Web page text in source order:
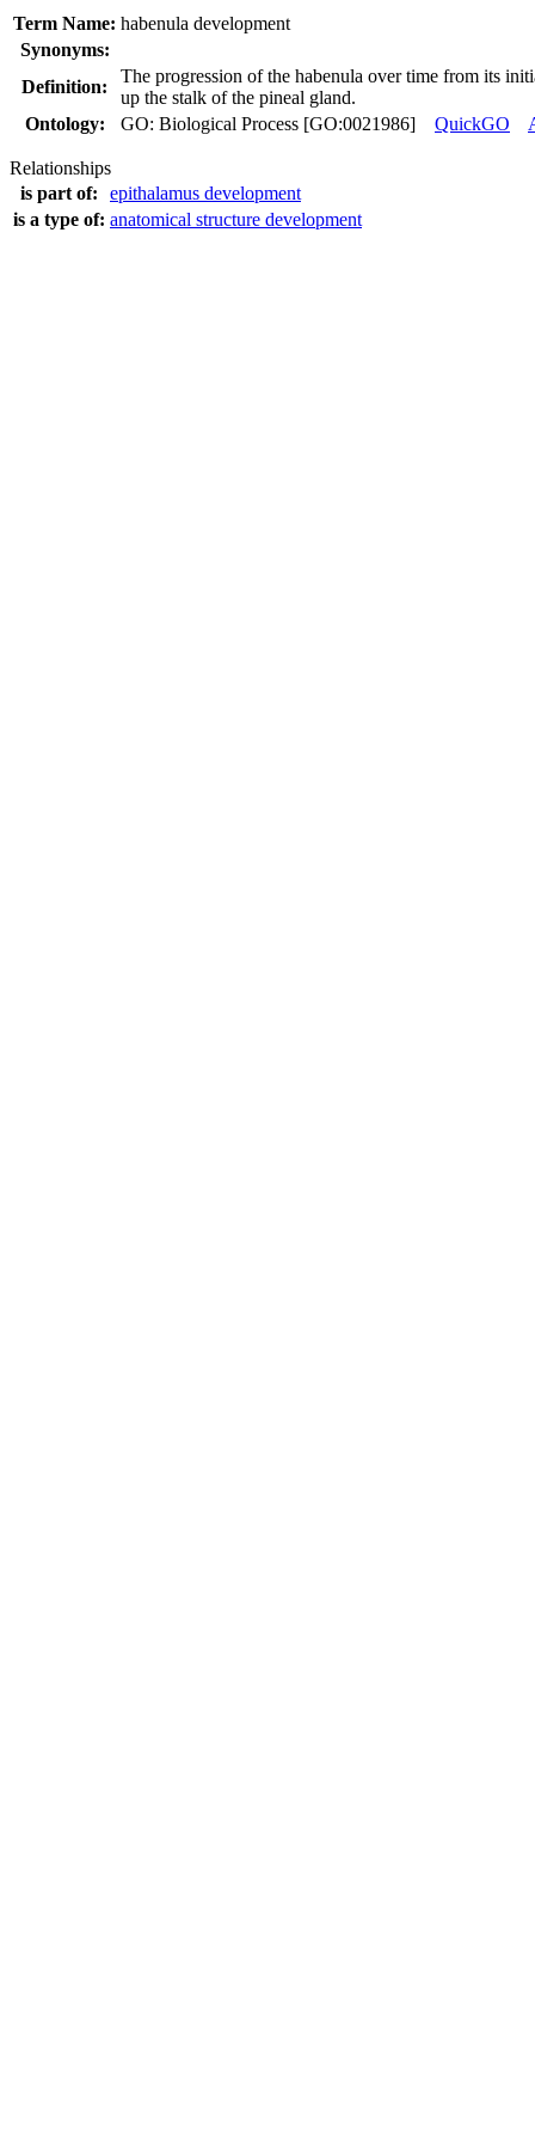
Term Name: habenula development
Synonyms:
Definition:
The progression of the habenula over time from its
up the stalk of the pineal gland.
Ontology:
GO: Biological Process [GO:0021986] QuickGO
Relationships
is part of:
epithalamus development
is a type of: anatomical structure development